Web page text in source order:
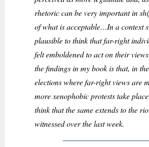
rhetoric can be very important in
of what is acceptable…In a context
plausible to think that far-right
felt emboldened to act on their
the findings in my book is that, in
elections where far-right views are
more xenophobic protests take
think that the same extends to the
witnessed over the last week.